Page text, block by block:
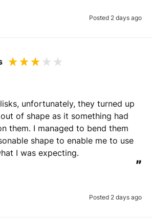
Posted 2 days ago
unfortunately, they turned up
of shape as it something had
them. I managed to bend them
shape to enable me to use
I was expecting.
”
Posted 2 days ago